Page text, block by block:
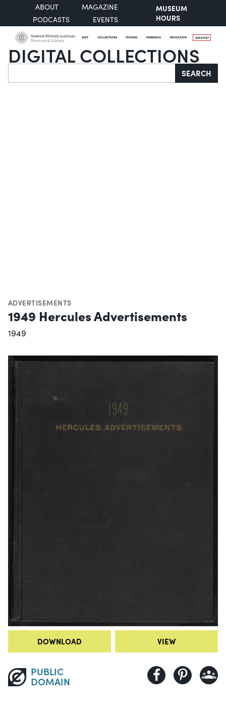
ABOUT
MAGAZINE
PODCASTS
EVENTS
MUSEUM
HOURS
VISIT COLLECTIONS STORIES RESEARCH EDUCATION SUPPORT
DIGITAL COLLECTIONS
Search SEARCH
ADVERTISEMENTS
1949 Hercules Advertisements
1949
DOWNLOAD VIEW
PUBLIC
DOMAIN